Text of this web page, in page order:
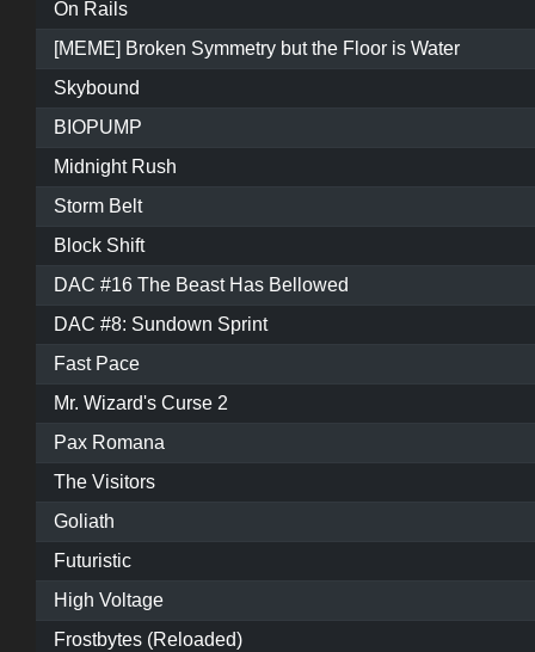
On Rails
[MEME] Broken Symmetry but the Floor is Water
Skybound
BIOPUMP
Midnight Rush
Storm Belt
Block Shift
DAC #16 The Beast Has Bellowed
DAC #8: Sundown Sprint
Fast Pace
Mr. Wizard's Curse 2
Pax Romana
The Visitors
Goliath
Futuristic
High Voltage
Frostbytes (Reloaded)